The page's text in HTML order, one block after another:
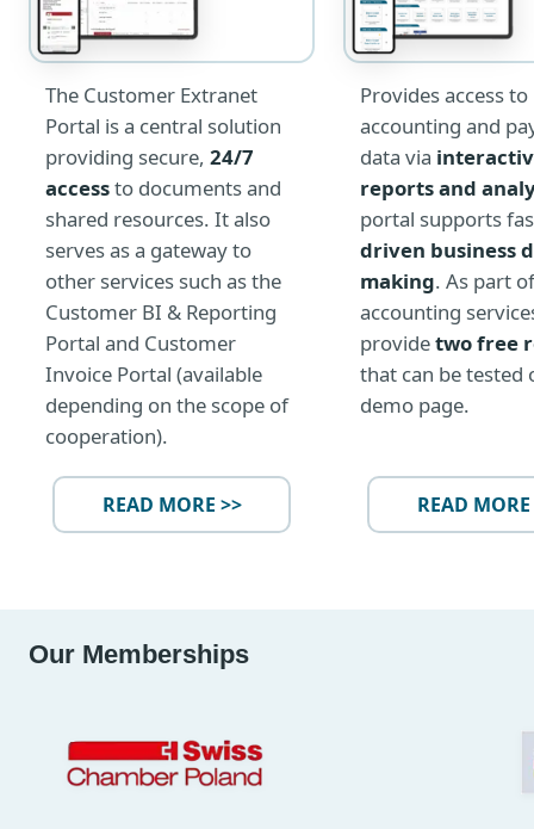
The Customer Extranet
Portal is a central solution
providing secure, 24/7
accessto documents and
shared resources. It also
serves as a gateway to
other services such as the
Customer BI & Reporting
Portal and Customer
Invoice Portal (available
depending on the scope of
cooperation).
READ MORE >>
Provides access to
accounting and
data via
reports and
portal supports
driven business
making. As part
accounting
providetwo free
that can be tested
demo page.
READ
Our Memberships